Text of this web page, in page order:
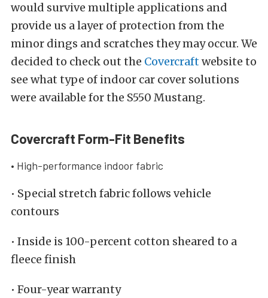
would survive multiple applications and
provide us a layer of protection from the
minor dings and scratches they may occur. We
decided to check out the Covercraftwebsite to
see what type of indoor car cover solutions
were available for the S550 Mustang.
Covercraft Form-Fit Benefits
• High-performance indoor fabric
• Special stretch fabric follows vehicle
contours
• Inside is 100-percent cotton sheared to a
fleece finish
• Four-year warranty